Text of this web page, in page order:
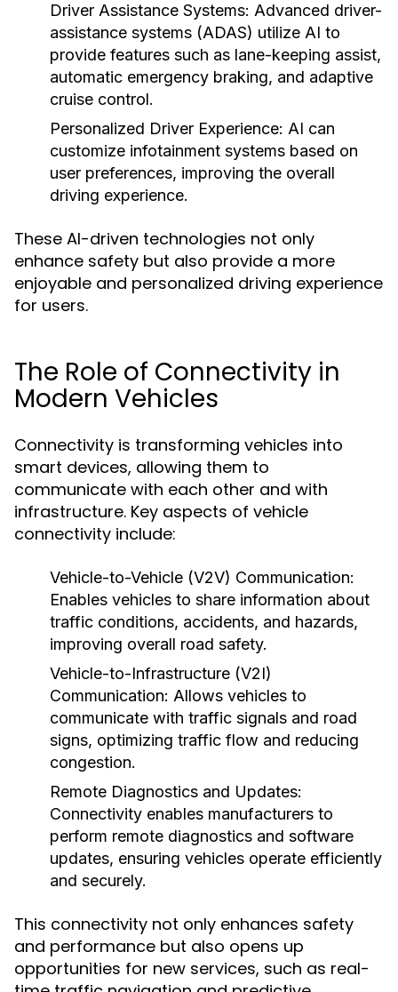
Driver Assistance Systems: Advanced driver-
assistance systems (ADAS) utilize AI to
provide features such as lane-keeping assist,
automatic emergency braking, and adaptive
cruise control.
Personalized Driver Experience: AI can
customize infotainment systems based on
user preferences, improving the overall
driving experience.
These AI-driven technologies not only
enhance safety but also provide a more
enjoyable and personalized driving experience
for users.
The Role of Connectivity in
Modern Vehicles
Connectivity is transforming vehicles into
smart devices, allowing them to
communicate with each other and with
infrastructure. Key aspects of vehicle
connectivity include:
Vehicle-to-Vehicle (V2V) Communication:
Enables vehicles to share information about
traffic conditions, accidents, and hazards,
improving overall road safety.
Vehicle-to-Infrastructure (V2I)
Communication: Allows vehicles to
communicate with traffic signals and road
signs, optimizing traffic flow and reducing
congestion.
Remote Diagnostics and Updates:
Connectivity enables manufacturers to
perform remote diagnostics and software
updates, ensuring vehicles operate efficiently
and securely.
This connectivity not only enhances safety
and performance but also opens up
opportunities for new services, such as real-